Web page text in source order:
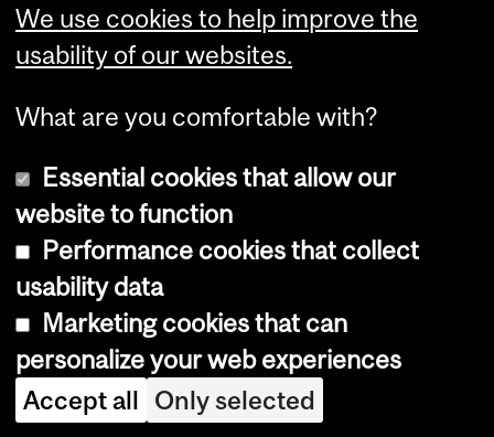
Copyright © 2026 McGill University
Cookie notice
Cookie settings
Log in
We use cookies to help improve the
usability of our websites.
What are you comfortable with?
Essential cookies that allow our
website to function
Performance cookies that collect
usability data
Marketing cookies that can
personalize your web experiences
Accept all Only selected